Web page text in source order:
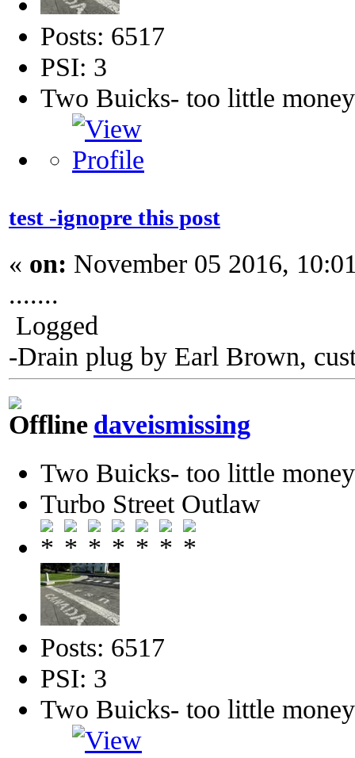
Posts: 6517
PSI: 3
Two Buicks- too little
test -ignopre this post
« on: November 05 2016,
.......
Logged
-Drain plug by Earl Brown,
daveismissing
Two Buicks- too little
Turbo Street Outlaw
Posts: 6517
PSI: 3
Two Buicks- too little